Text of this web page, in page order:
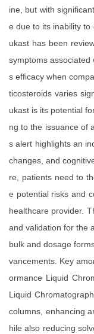
ine, but with
e due to its inability
ukast has been
symptoms associated
s efficacy when
ticosteroids varies
ukast is its potential
ng to the issuance of
s alert highlights an
changes, and
re, patients need to
e potential risks and
healthcare provider.
and validation for the
bulk and dosage
vancements. Key
ormance Liquid
Liquid
columns, enhancing
hile also reducing